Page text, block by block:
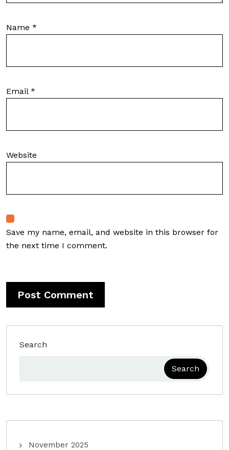
Name *
Email *
Website
Save my name, email, and website in this browser for
the next time I comment.
Search
Search
November 2025